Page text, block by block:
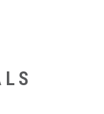
provide